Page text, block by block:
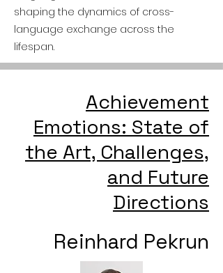
shaping the dynamics of cross-
language exchange across the
lifespan.
Achievement
Emotions: State of
the Art, Challenges,
and Future
Directions
Reinhard Pekrun